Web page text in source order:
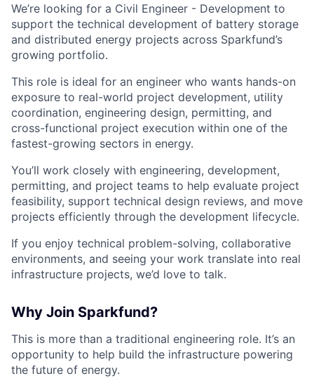
We’re looking for a Civil Engineer - Development to
support the technical development of battery storage
and distributed energy projects across Sparkfund’s
growing portfolio.
This role is ideal for an engineer who wants hands-on
exposure to real-world project development, utility
coordination, engineering design, permitting, and
cross-functional project execution within one of the
fastest-growing sectors in energy.
You’ll work closely with engineering, development,
permitting, and project teams to help evaluate project
feasibility, support technical design reviews, and move
projects efficiently through the development lifecycle.
If you enjoy technical problem-solving, collaborative
environments, and seeing your work translate into real
infrastructure projects, we’d love to talk.
Why Join Sparkfund?
This is more than a traditional engineering role. It’s an
opportunity to help build the infrastructure powering
the future of energy.